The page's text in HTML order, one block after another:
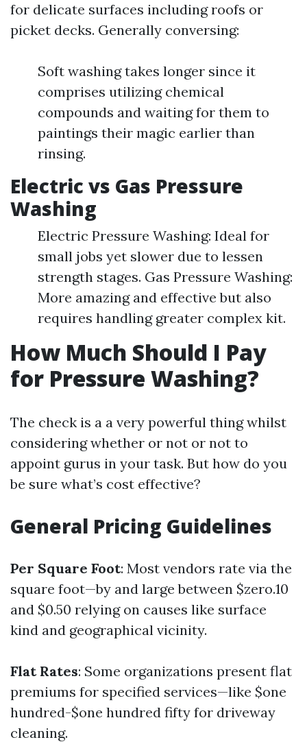
for delicate surfaces including roofs or
picket decks. Generally conversing:
Soft washing takes longer since it
comprises utilizing chemical
compounds and waiting for them to
paintings their magic earlier than
rinsing.
Electric vs Gas Pressure
Washing
Electric Pressure Washing: Ideal for
small jobs yet slower due to lessen
strength stages. Gas Pressure Washing:
More amazing and effective but also
requires handling greater complex kit.
How Much Should I Pay
for Pressure Washing?
The check is a a very powerful thing whilst
considering whether or not or not to
appoint gurus in your task. But how do you
be sure what’s cost effective?
General Pricing Guidelines
Per Square Foot: Most vendors rate via the
square foot—by and large between $zero.10
and $0.50 relying on causes like surface
kind and geographical vicinity.
Flat Rates: Some organizations present flat
premiums for specified services—like $one
hundred-$one hundred fifty for driveway
cleaning.